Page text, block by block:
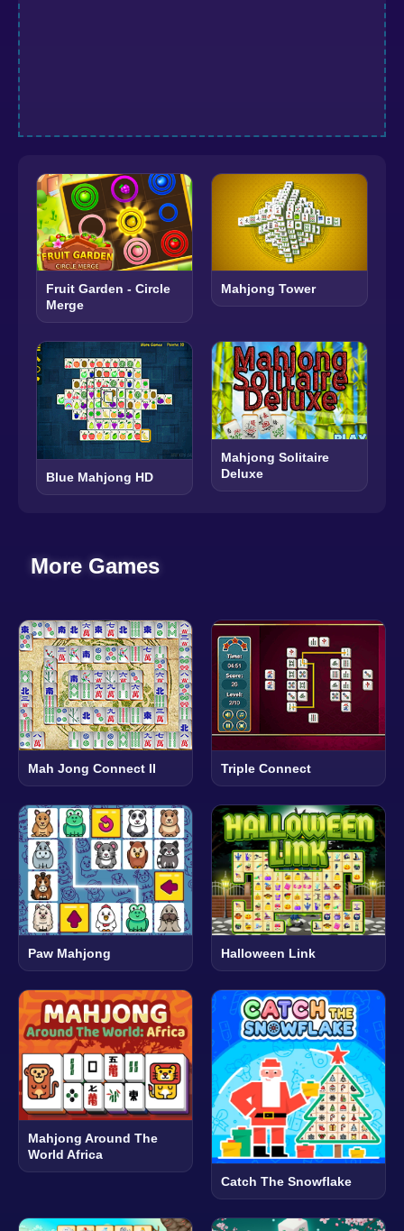
Fruit Garden - Circle
Merge
Mahjong Tower
Blue Mahjong HD
Mahjong Solitaire
Deluxe
More Games
Mah Jong Connect II Triple Connect
Paw Mahjong Halloween Link
Mahjong Around The
World Africa
Catch The Snowflake